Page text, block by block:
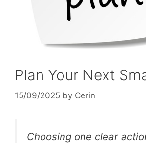
Plan Your Next
15/09/2025 by Cerin
Choosing one clear